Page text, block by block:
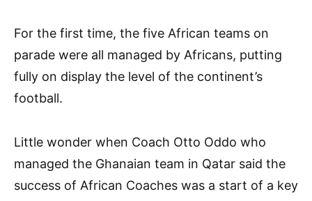
For the first time, the five African teams on
parade were all managed by Africans, putting
fully on display the level of the continent’s
football.
Little wonder when Coach Otto Oddo who
managed the Ghanaian team in Qatar said the
success of African Coaches was a start of a key